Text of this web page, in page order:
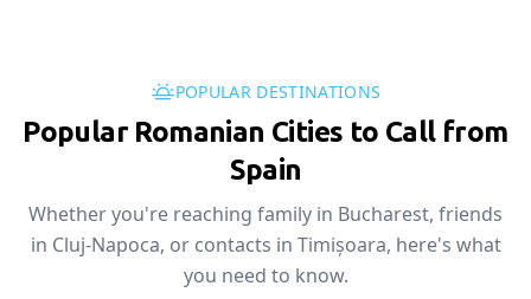
POPULAR DESTINATIONS
Popular Romanian Cities to Call from
Spain
Whether you're reaching family in Bucharest, friends
in Cluj-Napoca, or contacts in Timișoara, here's what
you need to know.